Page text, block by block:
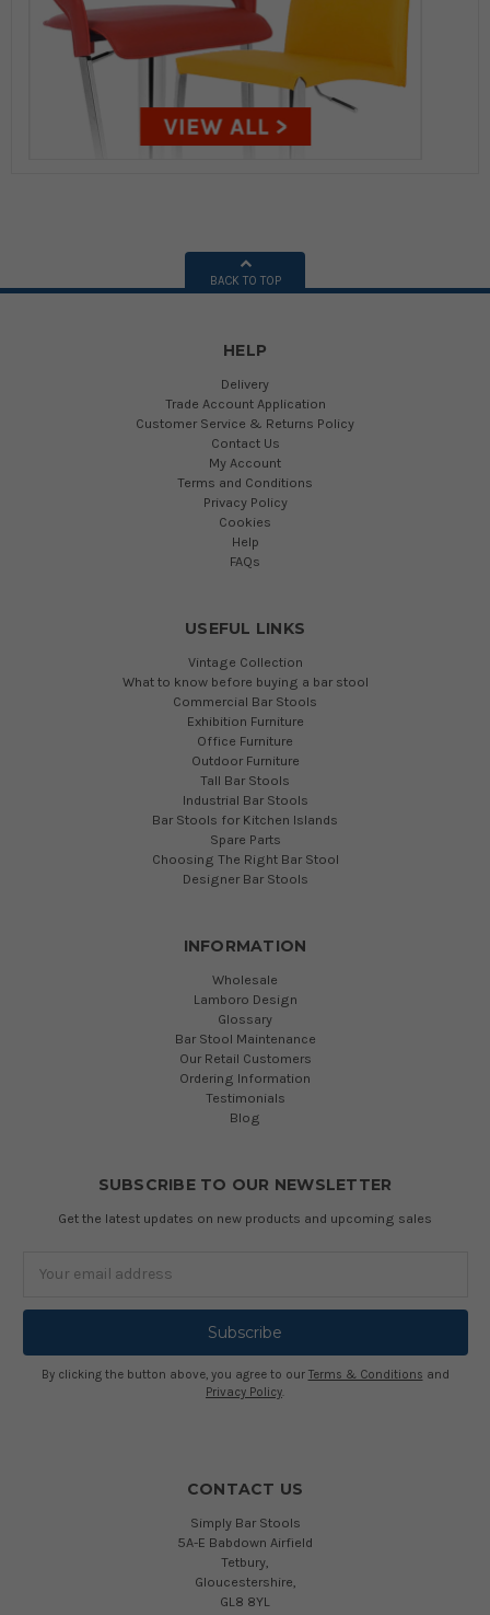
BACK TO TOP
HELP
Delivery
Trade Account Application
Customer Service & Returns Policy
Contact Us
My Account
Terms and Conditions
Privacy Policy
Cookies
Help
FAQs
USEFUL LINKS
Vintage Collection
What to know before buying a bar stool
Commercial Bar Stools
Exhibition Furniture
Office Furniture
Outdoor Furniture
Tall Bar Stools
Industrial Bar Stools
Bar Stools for Kitchen Islands
Spare Parts
Choosing The Right Bar Stool
Designer Bar Stools
INFORMATION
Wholesale
Lamboro Design
Glossary
Bar Stool Maintenance
Our Retail Customers
Ordering Information
Testimonials
Blog
SUBSCRIBE TO OUR NEWSLETTER
Get the latest updates on new products and upcoming sales
By clicking the button above, you agree to our Terms & Conditions and
Privacy Policy
CONTACT US
Simply Bar Stools
5A-E Babdown Airfield
Tetbury,
Gloucestershire,
GL8 8YL